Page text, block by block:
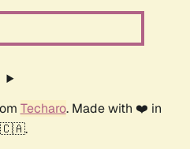
Techaro. Made with ❤️ in
🇨🇦.